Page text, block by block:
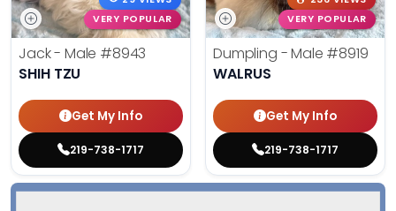
VERY POPULAR
Jack - Male #8943
SHIH TZU
Get My Info
219-738-1717
VERY POPULAR
Dumpling - Male #8919
WALRUS
Get My Info
219-738-1717